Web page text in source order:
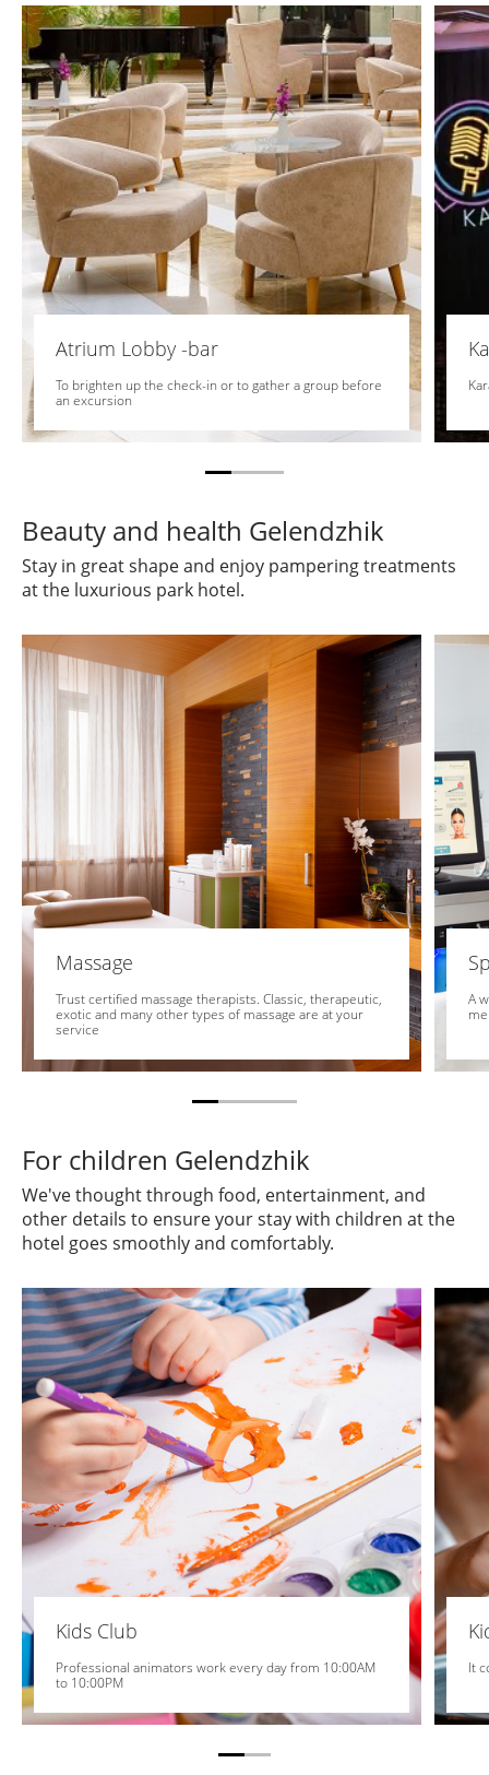
Atrium Lobby -bar
To brighten up the check-in or to gather a group before
an excursion
Beauty and health Gelendzhik
Stay in great shape and enjoy pampering treatments
at the luxurious park hotel.
Massage
Trust certified massage therapists. Classic, therapeutic,
exotic and many other types of massage are at your
service
A
For children Gelendzhik
We've thought through food, entertainment, and
other details to ensure your stay with children at the
hotel goes smoothly and comfortably.
Kids Club
Professional animators work every day from 10:00AM
to 10:00PM
It